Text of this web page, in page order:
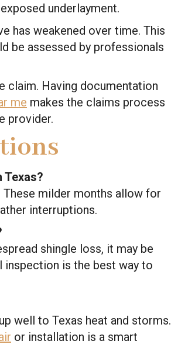
underlayment.
has weakened over time. This
be assessed by professionals
claim. Having documentation
me makes the claims process
provider.
These milder months allow for
interruptions.
shingle loss, it may be
inspection is the best way to
well to Texas heat and storms.
or installation is a smart